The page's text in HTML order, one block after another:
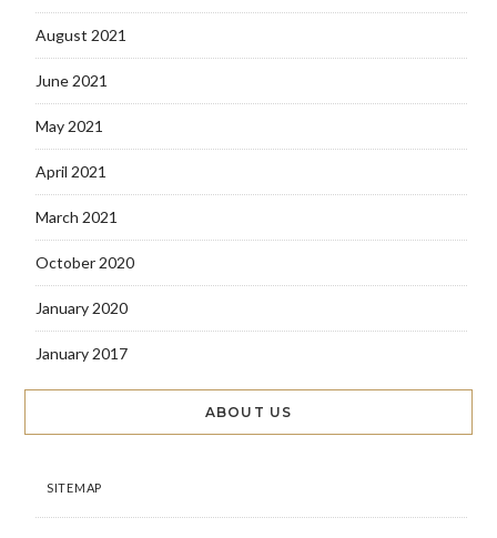
August 2021
June 2021
May 2021
April 2021
March 2021
October 2020
January 2020
January 2017
ABOUT US
SITEMAP